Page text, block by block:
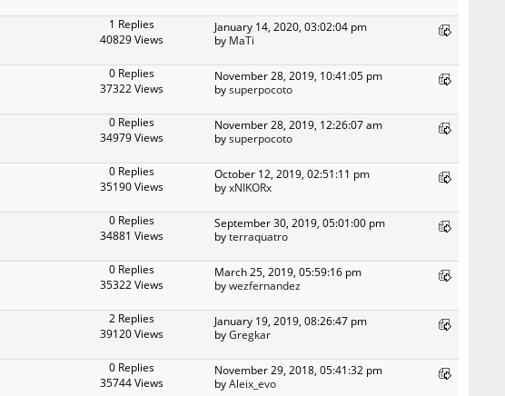
1 Replies
40829 Views
January 14, 2020, 03:02:04 pm
by MaTi
0 Replies
37322 Views
November 28, 2019, 10:41:05 pm
bysuperpocoto
0 Replies
34979 Views
November 28, 2019, 12:26:07 am
bysuperpocoto
0 Replies
35190 Views
October 12, 2019, 02:51:11 pm
byxNIKORx
0 Replies
34881 Views
September 30, 2019, 05:01:00 pm
byterraquatro
0 Replies
35322 Views
March 25, 2019, 05:59:16 pm
bywezfernandez
2 Replies
39120 Views
January 19, 2019, 08:26:47 pm
byGregkar
0 Replies
35744 Views
November 29, 2018, 05:41:32 pm
byAleix_evo